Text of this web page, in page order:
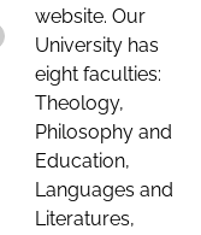
website. Our
University has
eight faculties:
Theology,
Philosophy and
Education,
Languages and
Literatures,